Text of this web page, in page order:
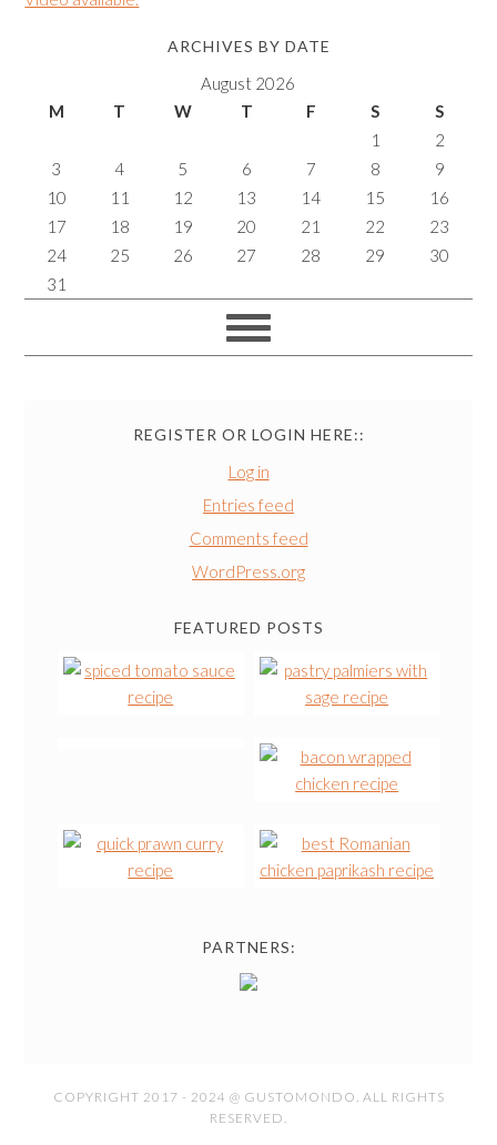
ARCHIVES BY DATE
August 2026
M
T W T F S
S
1
2
3
4 5 6 7 8
9
10
11 12 13 14 15
16
17
18 19 20 21 22
23
24
25 26 27 28 29
30
31
REGISTER OR LOGIN HERE::
Log in
Entries feed
Comments feed
WordPress.org
FEATURED POSTS
PARTNERS:
COPYRIGHT 2017 - 2024 @ GUSTOMONDO. ALL RIGHTS
RESERVED.